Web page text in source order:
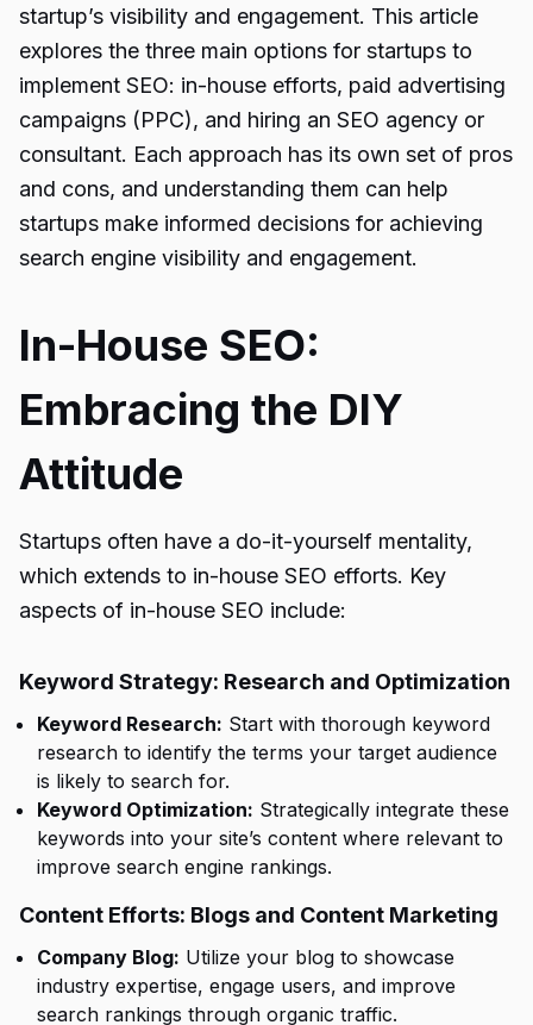
startup’s visibility and engagement. This article
explores the three main options for startups to
implement SEO: in-house efforts, paid advertising
campaigns (PPC), and hiring an SEO agency or
consultant. Each approach has its own set of pros
and cons, and understanding them can help
startups make informed decisions for achieving
search engine visibility and engagement.
In-House SEO:
Embracing the DIY
Attitude
Startups often have a do-it-yourself mentality,
which extends to in-house SEO efforts. Key
aspects of in-house SEO include:
Keyword Strategy: Research and Optimization
Keyword Research: Start with thorough keyword
research to identify the terms your target audience
is likely to search for.
Keyword Optimization: Strategically integrate these
keywords into your site’s content where relevant to
improve search engine rankings.
Content Efforts: Blogs and Content Marketing
Company Blog: Utilize your blog to showcase
industry expertise, engage users, and improve
search rankings through organic traffic.